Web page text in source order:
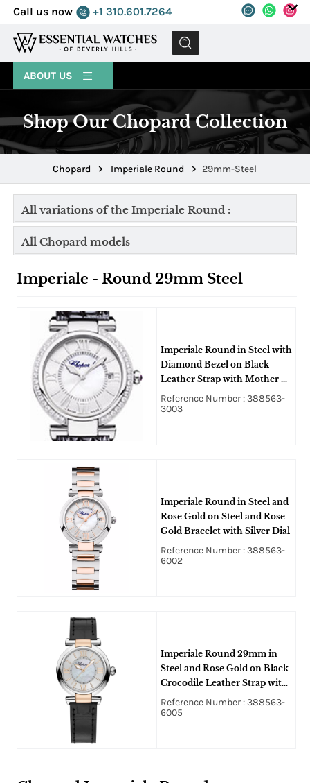
Call us now +1 310.601.7264
MENU
ABOUT US
Shop Our Chopard Collection
Chopard > Imperiale Round > 29mm-Steel
All variations of the Imperiale Round :
All Chopard models
Imperiale - Round 29mm Steel
Imperiale Round in Steel with
Diamond Bezel on Black
Leather Strap with Mother of
Pearl Dial
Reference Number : 388563-
3003
Imperiale Round in Steel and
Rose Gold on Steel and Rose
Gold Bracelet with Silver Dial
Reference Number : 388563-
6002
Imperiale Round 29mm in
Steel and Rose Gold on Black
Crocodile Leather Strap with
Silver Dial
Reference Number : 388563-
6005